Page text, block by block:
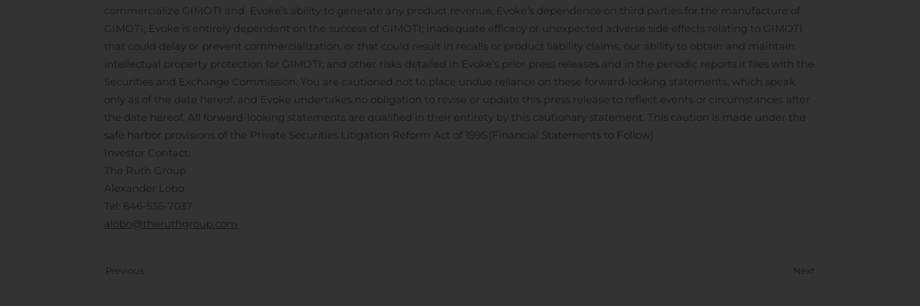
commercialize GIMOTI and Evoke’s ability to generate any product revenue; Evoke’s dependence on third parties for the manufacture of
GIMOTI; Evoke is entirely dependent on the success of GIMOTI; inadequate efficacy or unexpected adverse side effects relating to GIMOTI
that could delay or prevent commercialization, or that could result in recalls or product liability claims; our ability to obtain and maintain
intellectual property protection for GIMOTI; and other risks detailed in Evoke’s prior press releases and in the periodic reports it files with the
Securities and Exchange Commission. You are cautioned not to place undue reliance on these forward-looking statements, which speak
only as of the date hereof, and Evoke undertakes no obligation to revise or update this press release to reflect events or circumstances after
the date hereof. All forward-looking statements are qualified in their entirety by this cautionary statement. This caution is made under the
safe harbor provisions of the Private Securities Litigation Reform Act of 1995.(Financial Statements to Follow)
Investor Contact:
The Ruth Group
Alexander Lobo
Tel: 646-536-7037
alobo@theruthgroup.com
Previous Next